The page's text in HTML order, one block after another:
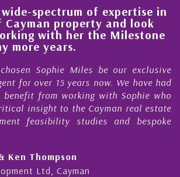
spectrum of expertise in
Cayman property and look
with her the Milestone
more years.
Sophie Miles be our exclusive
for over 15 years now. We have had
benefit from working with Sophie who
insight to the Cayman real estate
feasibility studies and bespoke
Ken Thompson
Ltd, Cayman